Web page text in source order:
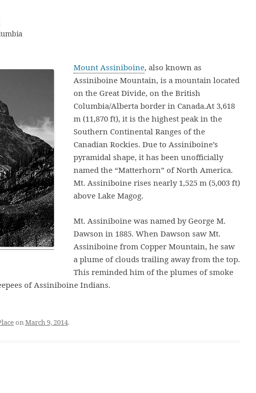
Mount Assiniboine, also known as
Assiniboine Mountain, is a mountain located
on the Great Divide, on the British
Columbia/Alberta border in Canada.At 3,618
m (11,870 ft), it is the highest peak in the
Southern Continental Ranges of the
Canadian Rockies. Due to Assiniboine’s
pyramidal shape, it has been unofficially
named the “Matterhorn” of North America.
Mt. Assiniboine rises nearly 1,525 m (5,003 ft)
above Lake Magog.
Mt. Assiniboine was named by George M.
Dawson in 1885. When Dawson saw Mt.
Assiniboine from Copper Mountain, he saw
a plume of clouds trailing away from the top.
This reminded him of the plumes of smoke
of Assiniboine Indians.
onMarch 9, 2014.